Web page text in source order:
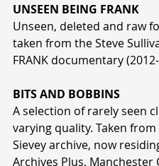
UNSEEN BEING FRANK
Unseen, deleted and raw
taken from the Steve
FRANK documentary
BITS AND BOBBINS
A selection of rarely seen
varying quality. Taken
Sievey archive, now
Archives Plus, Manchester